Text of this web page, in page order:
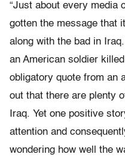
“Just about every media
gotten the message that
along with the bad in
an American soldier
obligatory quote from an
out that there are plenty
Iraq. Yet one positive
attention and
wondering how well the